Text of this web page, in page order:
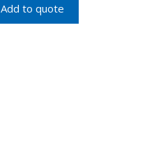
Add to quote